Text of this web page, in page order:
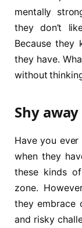
mentally
they don’t
Because they
they have.
without
Shy
Have you
when they
these kinds
zone.
they embrace
and risky